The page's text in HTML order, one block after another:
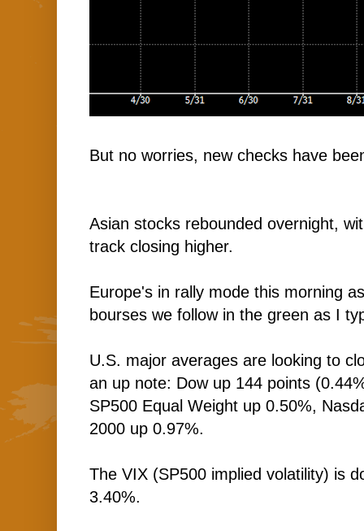
But no worries, new checks have
Asian stocks rebounded overnight,
track closing higher.
Europe's in rally mode this morning
bourses we follow in the green as I
U.S. major averages are looking to
an up note: Dow up 144 points
SP500 Equal Weight up 0.50%,
2000 up 0.97%.
The VIX (SP500 implied volatility) is
3.40%.